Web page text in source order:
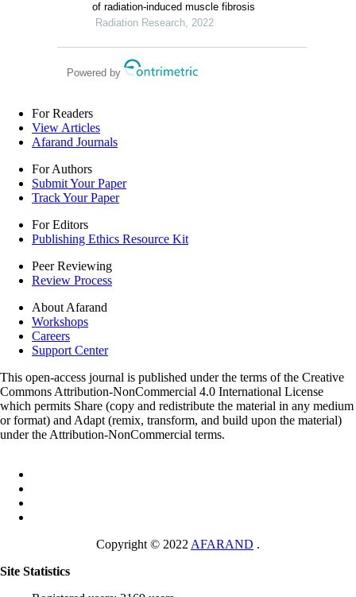
of radiation-induced muscle fibrosis
Radiation Research, 2022
Powered by
For Readers
View Articles
Afarand Journals
For Authors
Submit Your Paper
Track Your Paper
For Editors
Publishing Ethics Resource Kit
Peer Reviewing
Review Process
About Afarand
Workshops
Careers
Support Center
This open-access journal is published under the terms of the Creative
Commons Attribution-NonCommercial 4.0 International License
which permits Share (copy and redistribute the material in any medium
or format) and Adapt (remix, transform, and build upon the material)
under the Attribution-NonCommercial terms.
Copyright © 2022 AFARAND .
Site Statistics